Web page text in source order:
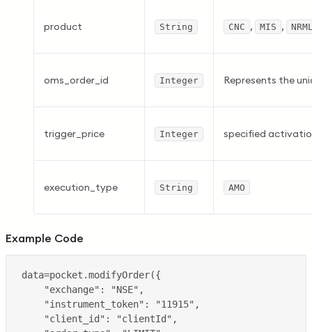
product String CNC , MIS ,
oms_order_id Integer Represents the
trigger_price Integer specified
execution_type String AMO
Example Code